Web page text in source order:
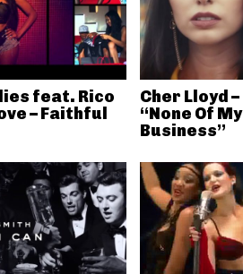
feat. Rico
– Faithful
Cher Lloyd –
“None Of My
Business”